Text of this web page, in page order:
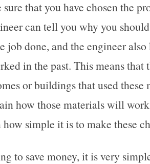
that you have chosen the
can tell you why you
job done, and the engineer
in the past. This means that
or buildings that used these
how those materials will
simple it is to make these
to save money, it is very